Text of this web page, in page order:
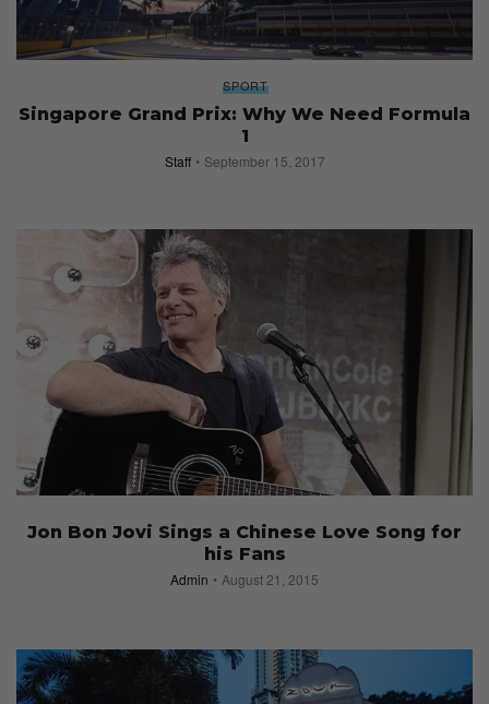
SPORT
Singapore Grand Prix: Why We Need Formula
1
Staff September 15, 2017
Jon Bon Jovi Sings a Chinese Love Song for
his Fans
Admin August 21, 2015